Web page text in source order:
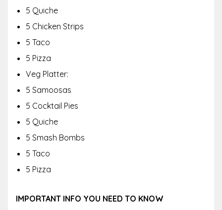
5 Quiche
5 Chicken Strips
5 Taco
5 Pizza
Veg Platter:
5 Samoosas
5 Cocktail Pies
5 Quiche
5 Smash Bombs
5 Taco
5 Pizza
IMPORTANT INFO YOU NEED TO KNOW